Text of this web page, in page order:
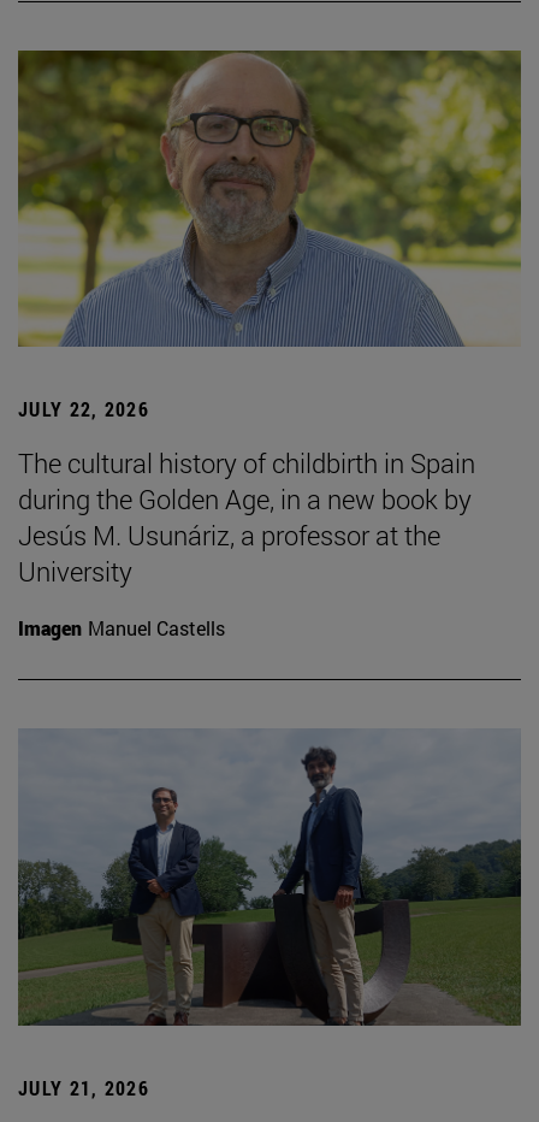
JULY 22, 2026
The cultural history of childbirth in Spain
during the Golden Age, in a new book by
Jesús M. Usunáriz, a professor at the
University
Imagen Manuel Castells
JULY 21, 2026